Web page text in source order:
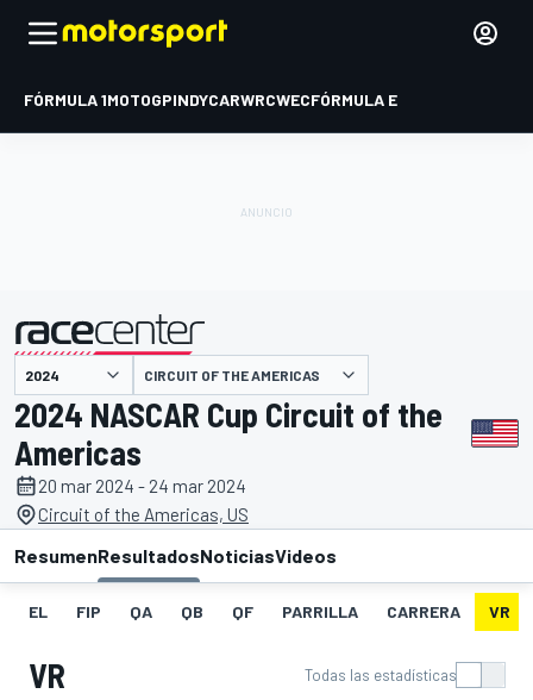
FÓRMULA 1MOTOGPINDYCARWRCWECFÓRMULA E
presentado por CIRCUIT OF THE AMERICAS
2024 NASCAR Cup Circuit of the
Americas
20 mar 2024 - 24 mar 2024
Circuit of the Americas, US
ResumenResultadosNoticiasVideos
EL FIP QA QB QF PARRILLA CARRERA VR
VR Todas las estadísticas